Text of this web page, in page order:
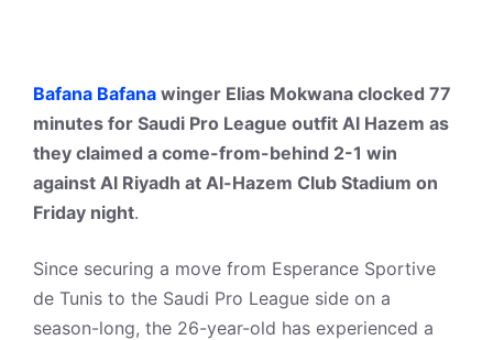
Bafana Bafana winger Elias Mokwana clocked 77
minutes for Saudi Pro League outfit Al Hazem as
they claimed a come-from-behind 2-1 win
against Al Riyadh at Al-Hazem Club Stadium on
Friday night.
Since securing a move from Esperance Sportive
de Tunis to the Saudi Pro League side on a
season-long, the 26-year-old has experienced a